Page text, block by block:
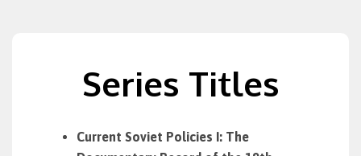
Series Titles
Current Soviet Policies I: The